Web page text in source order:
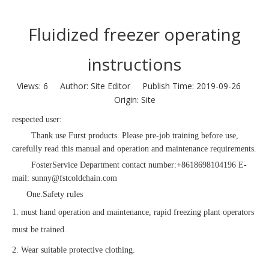
Fluidized freezer operating
instructions
Views: 6 Author: Site Editor Publish Time: 2019-09-26
Origin: Site
respected user:
Thank use Furst products. Please pre-job training before use,
carefully read this manual and operation and maintenance requirements.
FosterService Department contact number:+8618698104196 E-
mail: sunny@fstcoldchain.com
One.Safety rules
1. must hand operation and maintenance, rapid freezing plant operators
must be trained.
2. Wear suitable protective clothing.